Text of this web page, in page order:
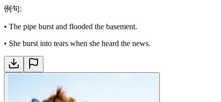
例句:
• The pipe burst and flooded the basement.
• She burst into tears when she heard the news.